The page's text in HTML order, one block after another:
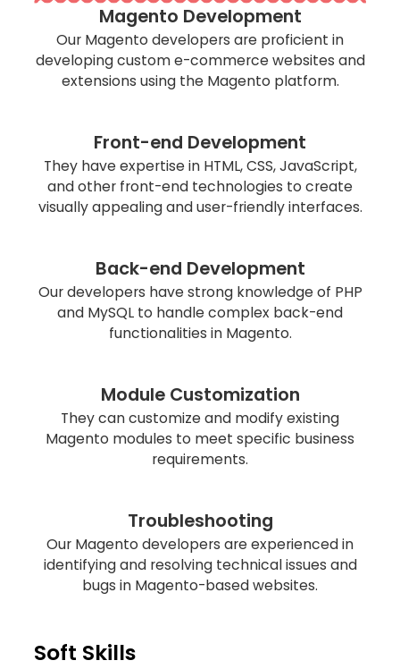
Magento Development
Our Magento developers are proficient in
developing custom e-commerce websites and
extensions using the Magento platform.
Front-end Development
They have expertise in HTML, CSS, JavaScript,
and other front-end technologies to create
visually appealing and user-friendly interfaces.
Back-end Development
Our developers have strong knowledge of PHP
and MySQL to handle complex back-end
functionalities in Magento.
Module Customization
They can customize and modify existing
Magento modules to meet specific business
requirements.
Troubleshooting
Our Magento developers are experienced in
identifying and resolving technical issues and
bugs in Magento-based websites.
Soft Skills